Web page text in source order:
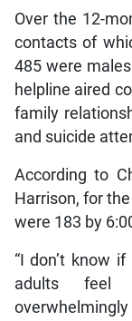
Over the 12-
contacts of
485 were
helpline aired
family
and suicide
According to
Harrison, for
were 183 by
“I don’t know
adults feel